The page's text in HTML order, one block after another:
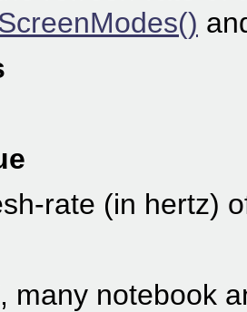
rate (in hertz)
many notebook